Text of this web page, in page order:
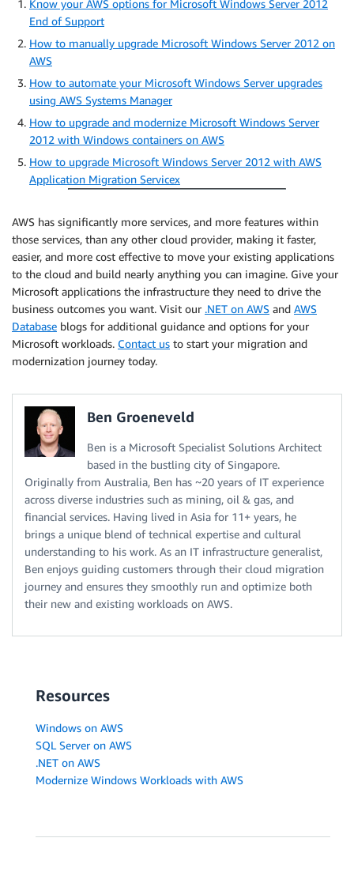
Know your AWS options for Microsoft Windows Server 2012
End of Support
How to manually upgrade Microsoft Windows Server 2012 on
AWS
How to automate your Microsoft Windows Server upgrades
using AWS Systems Manager
How to upgrade and modernize Microsoft Windows Server
2012 with Windows containers on AWS
How to upgrade Microsoft Windows Server 2012 with AWS
Application Migration Servicex
AWS has significantly more services, and more features within
those services, than any other cloud provider, making it faster,
easier, and more cost effective to move your existing applications
to the cloud and build nearly anything you can imagine. Give your
Microsoft applications the infrastructure they need to drive the
business outcomes you want. Visit our .NET on AWS and AWS
Database blogs for additional guidance and options for your
Microsoft workloads. Contact us to start your migration and
modernization journey today.
Ben Groeneveld
Ben is a Microsoft Specialist Solutions Architect
based in the bustling city of Singapore.
Originally from Australia, Ben has ~20 years of IT experience
across diverse industries such as mining, oil & gas, and
financial services. Having lived in Asia for 11+ years, he
brings a unique blend of technical expertise and cultural
understanding to his work. As an IT infrastructure generalist,
Ben enjoys guiding customers through their cloud migration
journey and ensures they smoothly run and optimize both
their new and existing workloads on AWS.
Resources
Windows on AWS
SQL Server on AWS
.NET on AWS
Modernize Windows Workloads with AWS